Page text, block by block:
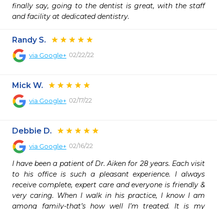
finally say, going to the dentist is great, with the staff
and facility at dedicated dentistry.
Randy S.
via Google+ 02/22/22
Mick W.
via Google+ 02/17/22
Debbie D.
via Google+ 02/16/22
I have been a patient of Dr. Aiken for 28 years. Each visit
to his office is such a pleasant experience. I always
receive complete, expert care and everyone is friendly &
very caring. When I walk in his practice, I know I am
among family-that’s how well I’m treated. It is my